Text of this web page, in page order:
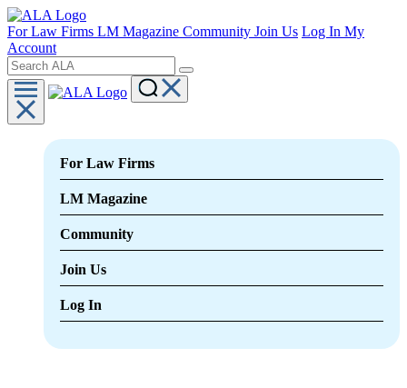
For Law Firms LM Magazine Community Join Us Log In My
Account
For Law Firms
LM Magazine
Community
Join Us
Log In